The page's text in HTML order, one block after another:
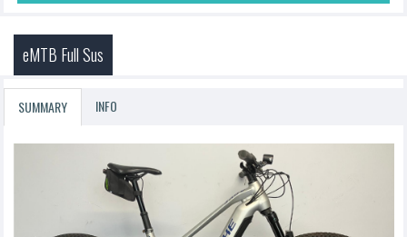
eMTB Full Sus
SUMMARY INFO